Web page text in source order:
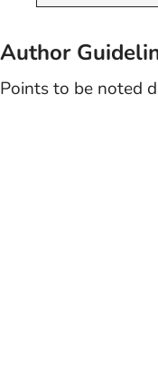
Author
Points to be noted